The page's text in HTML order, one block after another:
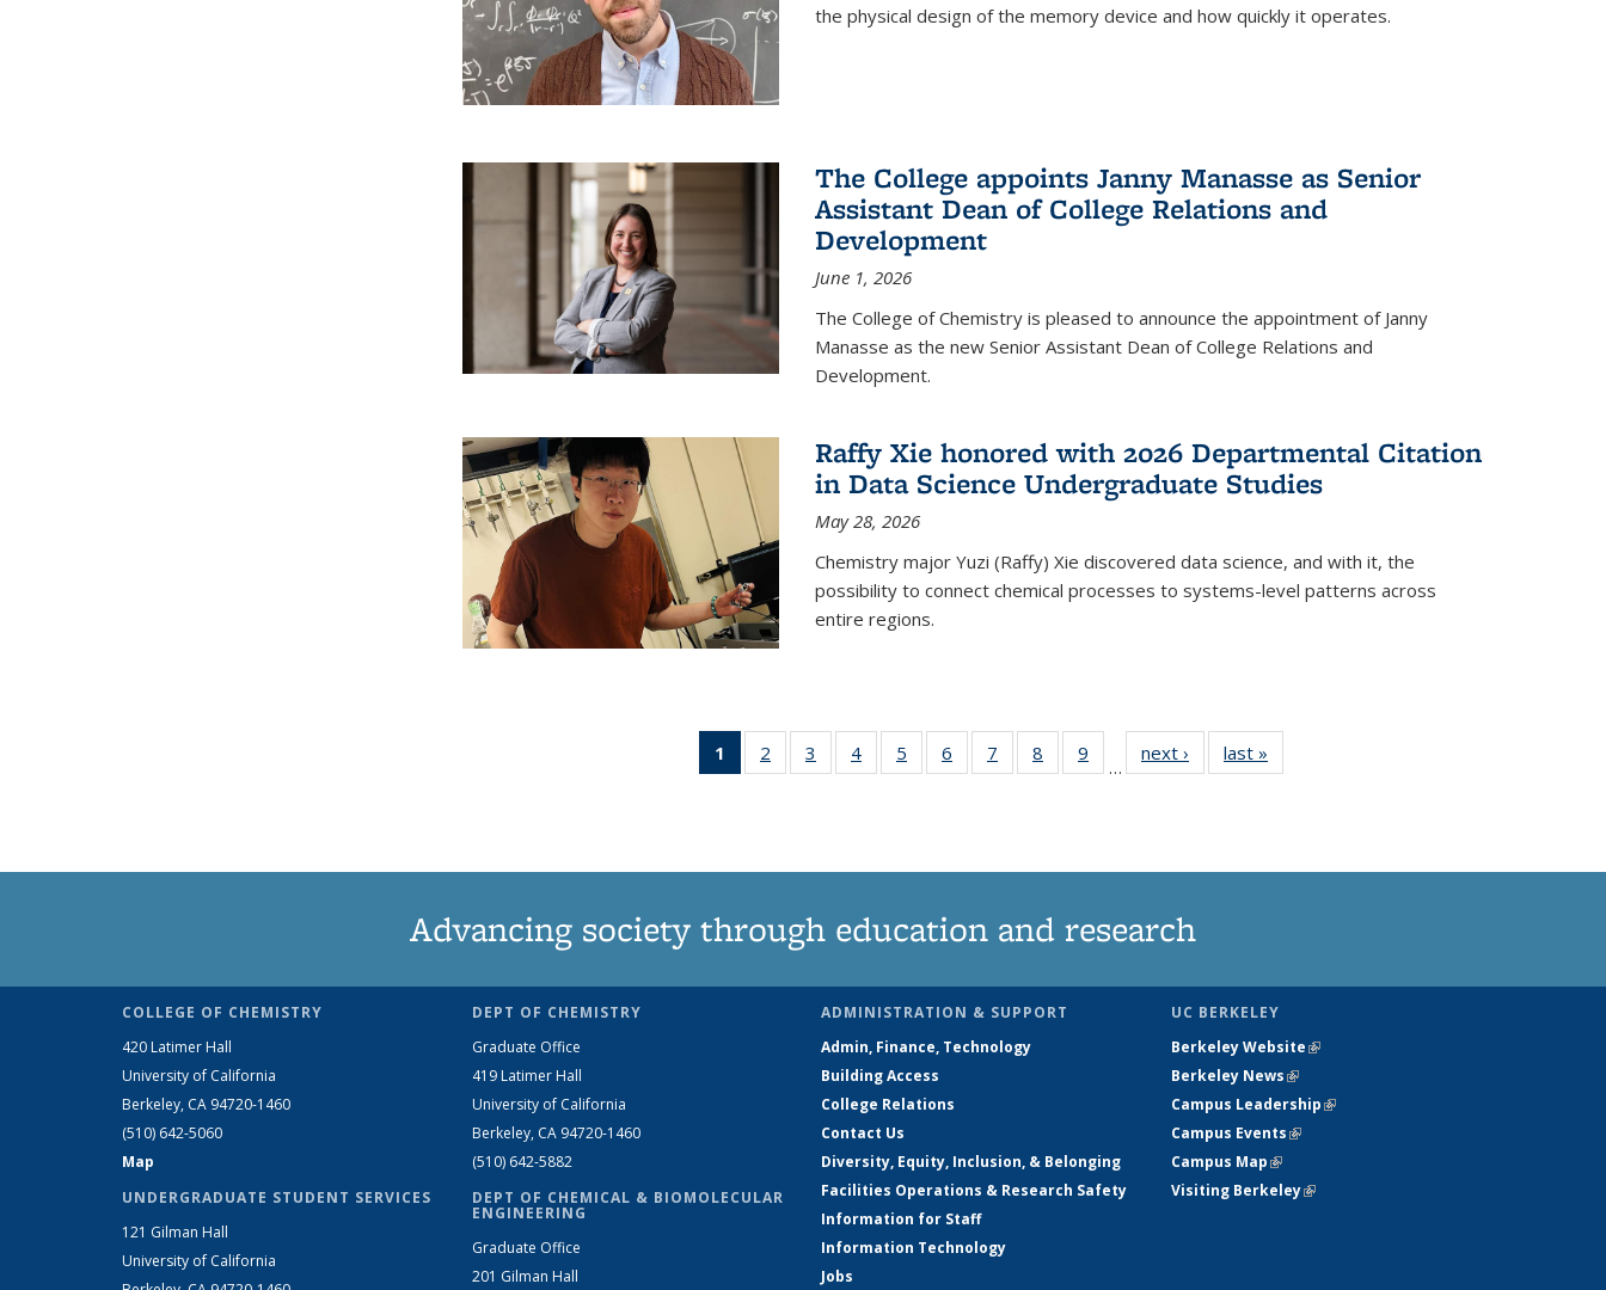
the physical design of the memory device and how quickly it operates.
The College appoints Janny Manasse as Senior
Assistant Dean of College Relations and
Development
June 1, 2026
The College of Chemistry is pleased to announce the appointment of Janny
Manasse as the new Senior Assistant Dean of College Relations and
Development.
Raffy Xie honored with 2026 Departmental Citation
in Data Science Undergraduate Studies
May 28, 2026
Chemistry major Yuzi (Raffy) Xie discovered data science, and with it, the
possibility to connect chemical processes to systems-level patterns across
entire regions.
1
of 135
News
2
135
3
135
4
135
5
135
6
135
7
135
8
135
9
135
…
next › Newslast »
Advancing society through education and research
COLLEGE OF CHEMISTRY
420 Latimer Hall
University of California
Berkeley, CA 94720-1460
(510) 642-5060
Map
UNDERGRADUATE STUDENT SERVICES
121 Gilman Hall
University of California
DEPT OF CHEMISTRY
Graduate Office
419 Latimer Hall
University of California
Berkeley, CA 94720-1460
(510) 642-5882
DEPT OF CHEMICAL & BIOMOLECULAR
ENGINEERING
Graduate Office
201 Gilman Hall
ADMINISTRATION & SUPPORT
Admin, Finance, Technology
Building Access
College Relations
Contact Us
Diversity, Equity, Inclusion, & Belonging
Facilities Operations & Research Safety
Information for Staff
Information Technology
Jobs
UC BERKELEY
Berkeley Website(link is external)
Berkeley News(link is external)
Campus Leadership(link is external)
Campus Events(link is external)
Campus Map(link is external)
Visiting Berkeley(link is external)